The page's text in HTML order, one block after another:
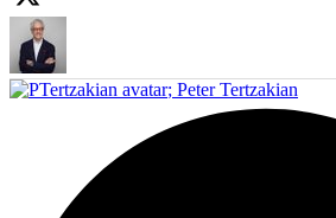
; Peter Tertzakian